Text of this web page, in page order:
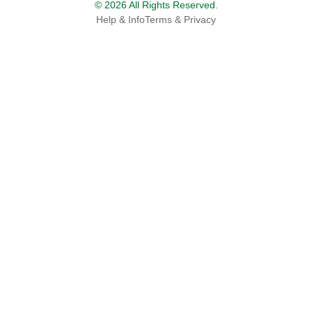
© 2026 All Rights Reserved.
Help & InfoTerms & Privacy